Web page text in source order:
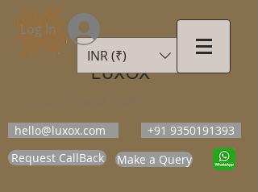
LUXOX
hello@luxox.com
+91 9350191393
Request CallBack
Make a Query
INR (₹)
Log In